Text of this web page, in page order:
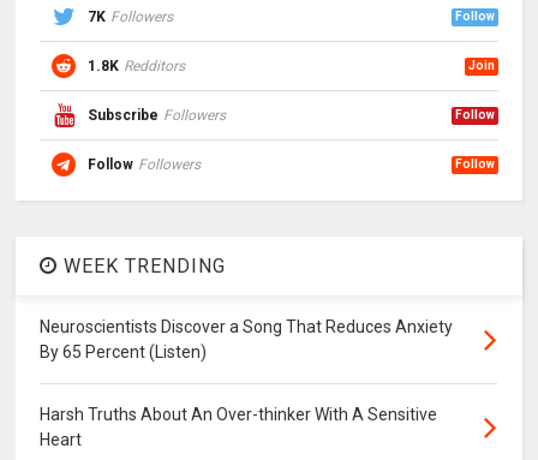
7K Followers Follow
1.8K Redditors Join
Subscribe Followers Follow
Follow Followers Follow
WEEK TRENDING
Neuroscientists Discover a Song That Reduces Anxiety
By 65 Percent (Listen)
Harsh Truths About An Over-thinker With A Sensitive
Heart